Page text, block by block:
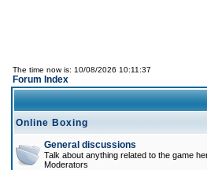
The time now is: 10/08/2026 10:11:37
Forum Index
Online Boxing
General discussions
Talk about anything related to the game
Moderators